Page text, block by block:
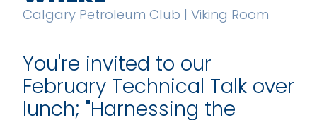
Calgary Petroleum Club | Viking Room
You're invited to our
February Technical Talk over
lunch; "Harnessing the